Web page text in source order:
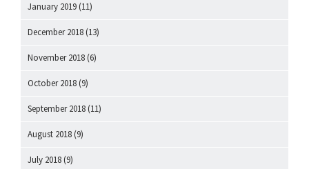
January 2019 (11)
December 2018 (13)
November 2018 (6)
October 2018 (9)
September 2018 (11)
August 2018 (9)
July 2018 (9)